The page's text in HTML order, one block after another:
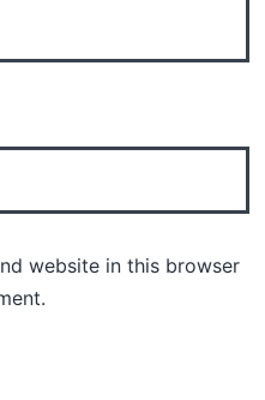
website in this browser